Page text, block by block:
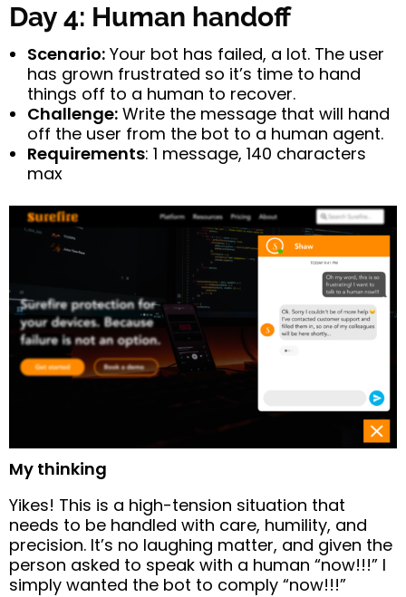
Day 4: Human handoff
Scenario: Your bot has failed, a lot. The user
has grown frustrated so it’s time to hand
things off to a human to recover.
Challenge: Write the message that will hand
off the user from the bot to a human agent.
Requirements: 1 message, 140 characters
max
My thinking
Yikes! This is a high-tension situation that
needs to be handled with care, humility, and
precision. It’s no laughing matter, and given the
person asked to speak with a human “now!!!” I
simply wanted the bot to comply “now!!!”